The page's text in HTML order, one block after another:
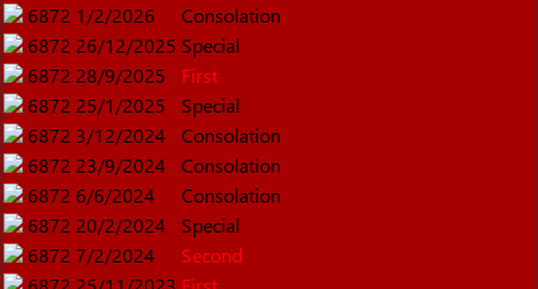
6872 1/2/2026
Consolation
6872 26/12/2025 Special
6872 28/9/2025
First
6872 25/1/2025
Special
6872 3/12/2024
Consolation
6872 23/9/2024
Consolation
6872 6/6/2024
Consolation
6872 20/2/2024
Special
6872 7/2/2024
Second